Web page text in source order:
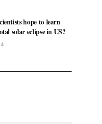
hope to learn
solar eclipse in US?